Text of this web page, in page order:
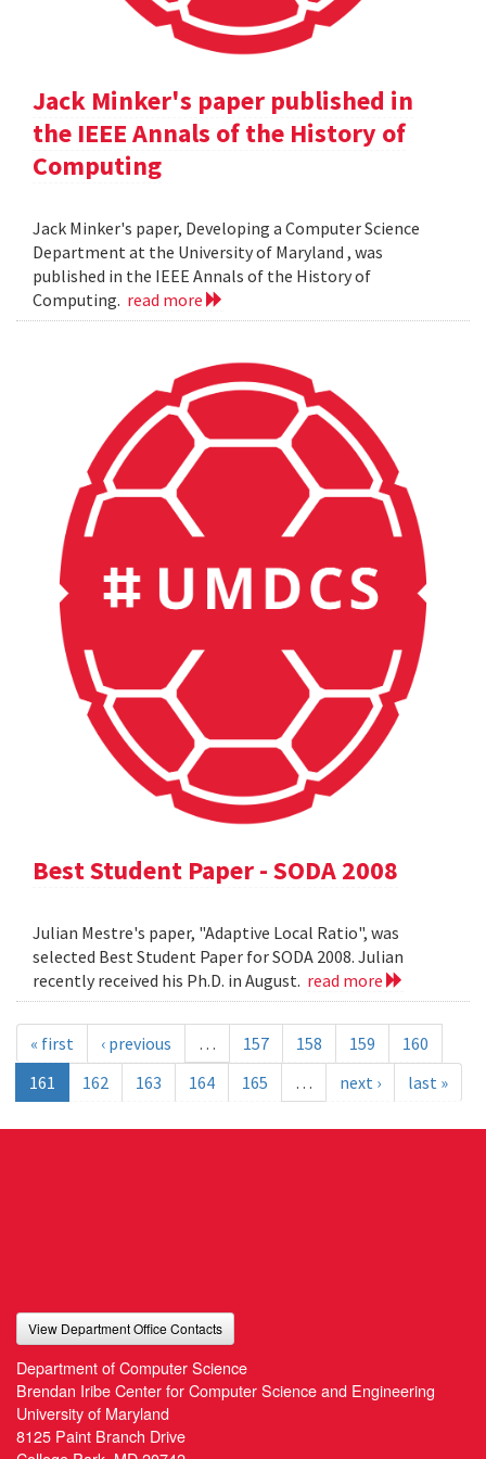
Jack Minker's paper published in
the IEEE Annals of the History of
Computing
Jack Minker's paper, Developing a Computer Science
Department at the University of Maryland , was
published in the IEEE Annals of the History of
Computing. read more
Best Student Paper - SODA 2008
Julian Mestre's paper, "Adaptive Local Ratio", was
selected Best Student Paper for SODA 2008. Julian
recently received his Ph.D. in August. read more
« first ‹ previous … 157 158 159
160
161
162 163 164 165 … next › last »
View Department Office Contacts
Department of Computer Science
Brendan Iribe Center for Computer Science and Engineering
University of Maryland
8125 Paint Branch Drive